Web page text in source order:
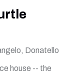
Donatello
house -- the